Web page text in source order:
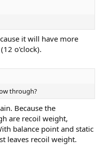
it will have more
o'clock).
through?
Because the
are recoil weight,
balance point and static
leaves recoil weight.